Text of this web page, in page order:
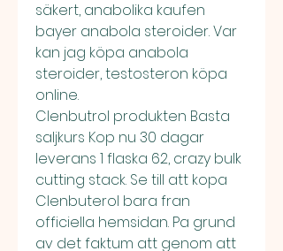
säkert, anabolika kaufen
bayer anabola steroider. Var
kan jag köpa anabola
steroider, testosteron köpa
online.
Clenbutrol produkten Basta
saljkurs Kop nu 30 dagar
leverans 1 flaska 62, crazy bulk
cutting stack. Se till att kopa
Clenbuterol bara fran
officiella hemsidan. Pa grund
av det faktum att genom att